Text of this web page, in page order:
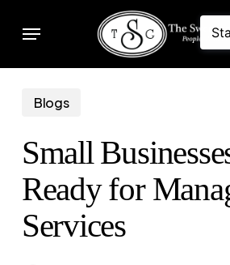
Menu
Blogs
Small
Ready for
Services